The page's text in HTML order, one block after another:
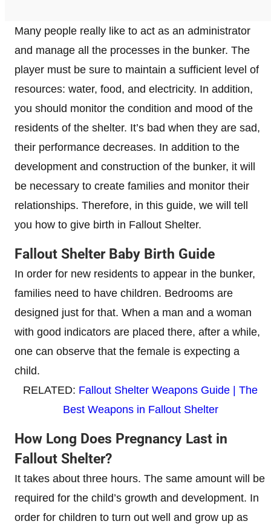
Many people really like to act as an administrator
and manage all the processes in the bunker. The
player must be sure to maintain a sufficient level of
resources: water, food, and electricity. In addition,
you should monitor the condition and mood of the
residents of the shelter. It’s bad when they are sad,
their performance decreases. In addition to the
development and construction of the bunker, it will
be necessary to create families and monitor their
relationships. Therefore, in this guide, we will tell
you how to give birth in Fallout Shelter.
Fallout Shelter Baby Birth Guide
In order for new residents to appear in the bunker,
families need to have children. Bedrooms are
designed just for that. When a man and a woman
with good indicators are placed there, after a while,
one can observe that the female is expecting a
child.
RELATED: Fallout Shelter Weapons Guide | The
Best Weapons in Fallout Shelter
How Long Does Pregnancy Last in
Fallout Shelter?
It takes about three hours. The same amount will be
required for the child’s growth and development. In
order for children to turn out well and grow up as